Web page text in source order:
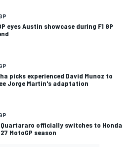
eyes Austin showcase during F1 GP
picks experienced David Munoz to
Jorge Martin's adaptation
Quartararo officially switches to Honda
MotoGP season